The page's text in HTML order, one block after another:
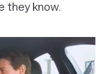
they know.